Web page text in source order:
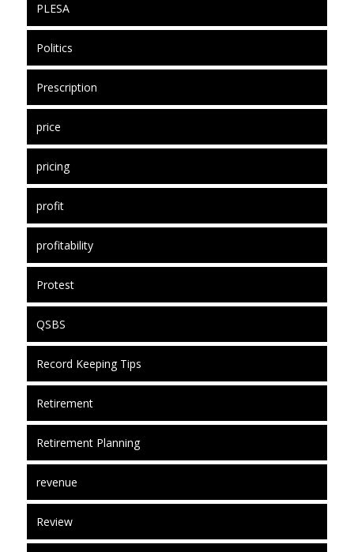
PLESA
Politics
Prescription
price
pricing
profit
profitability
Protest
QSBS
Record Keeping Tips
Retirement
Retirement Planning
revenue
Review